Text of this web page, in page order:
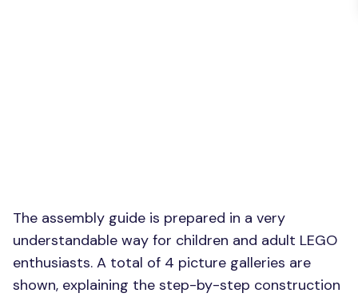
The assembly guide is prepared in a very
understandable way for children and adult LEGO
enthusiasts. A total of 4 picture galleries are
shown, explaining the step-by-step construction